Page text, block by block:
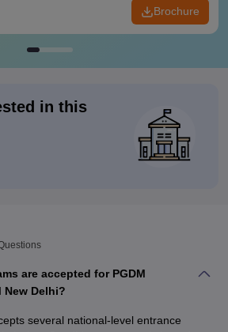
Brochure
in this
are accepted for PGDM
New Delhi?
several national-level entrance